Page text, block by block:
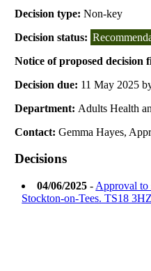
Decision type:Non-key
Decision status:
Notice of proposed
Decision due: 11 May 2025
Department: Adults Health
Contact:Gemma Hayes,
Decisions
04/06/2025 - Approval to
Stockton-on-Tees. TS18 3HZ